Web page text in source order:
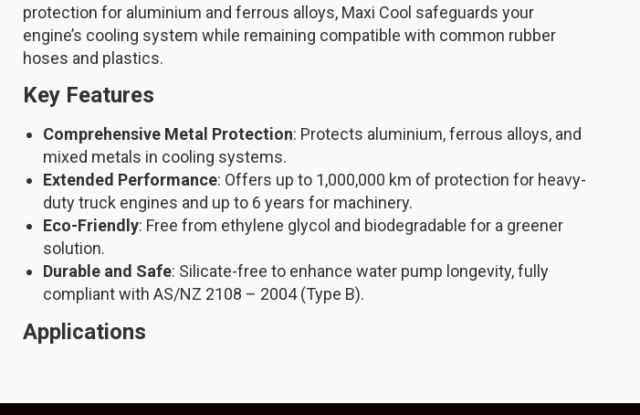
protection for aluminium and ferrous alloys, Maxi Cool safeguards your
engine’s cooling system while remaining compatible with common rubber
hoses and plastics.
Key Features
Comprehensive Metal Protection: Protects aluminium, ferrous alloys, and
mixed metals in cooling systems.
Extended Performance: Offers up to 1,000,000 km of protection for heavy-
duty truck engines and up to 6 years for machinery.
Eco-Friendly: Free from ethylene glycol and biodegradable for a greener
solution.
Durable and Safe: Silicate-free to enhance water pump longevity, fully
compliant with AS/NZ 2108 – 2004 (Type B).
Applications